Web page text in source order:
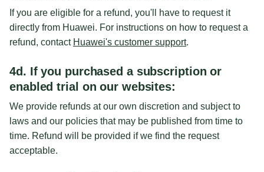
If you are eligible for a refund, you'll have to request it
directly from Huawei. For instructions on how to request a
refund, contact Huawei's customer support.
4d. If you purchased a subscription or
enabled trial on our websites:
We provide refunds at our own discretion and subject to
laws and our policies that may be published from time to
time. Refund will be provided if we find the request
acceptable.